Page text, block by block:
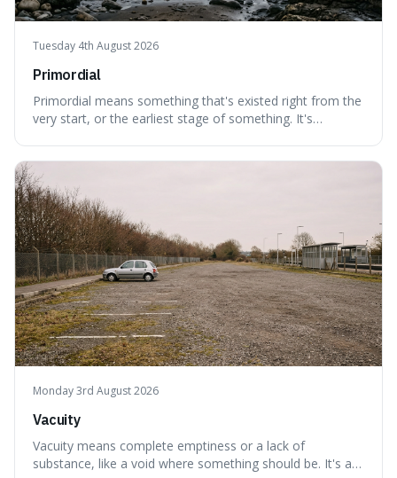
Tuesday 4th August 2026
Primordial
Primordial means something that's existed right from the
very start, or the earliest stage of something. It's
and even consciousness itself, like the theoretical
"primordial soup" that ga
Monday 3rd August 2026
Vacuity
Vacuity means complete emptiness or a lack of
substance, like a void where something should be. It's an